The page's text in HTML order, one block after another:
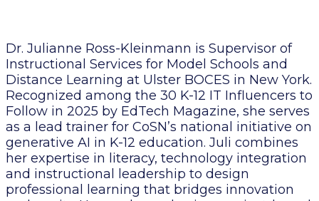
Dr. Julianne Ross-Kleinmann is Supervisor of
Instructional Services for Model Schools and
Distance Learning at Ulster BOCES in New York.
Recognized among the 30 K-12 IT Influencers to
Follow in 2025 by EdTech Magazine, she serves
as a lead trainer for CoSN’s national initiative on
generative AI in K-12 education. Juli combines
her expertise in literacy, technology integration
and instructional leadership to design
professional learning that bridges innovation